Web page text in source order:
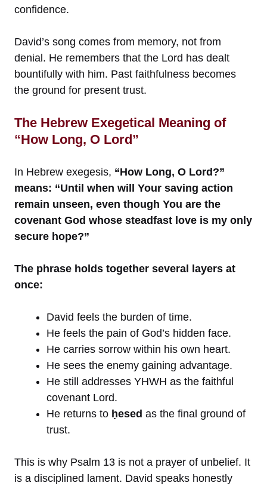
confidence.
David’s song comes from memory, not from
denial. He remembers that the Lord has dealt
bountifully with him. Past faithfulness becomes
the ground for present trust.
The Hebrew Exegetical Meaning of
“How Long, O Lord”
In Hebrew exegesis, “How Long, O Lord?”
means: “Until when will Your saving action
remain unseen, even though You are the
covenant God whose steadfast love is my only
secure hope?”
The phrase holds together several layers at
once:
David feels the burden of time.
He feels the pain of God’s hidden face.
He carries sorrow within his own heart.
He sees the enemy gaining advantage.
He still addresses YHWH as the faithful
covenant Lord.
He returns to ḥesed as the final ground of
trust.
This is why Psalm 13 is not a prayer of unbelief. It
is a disciplined lament. David speaks honestly